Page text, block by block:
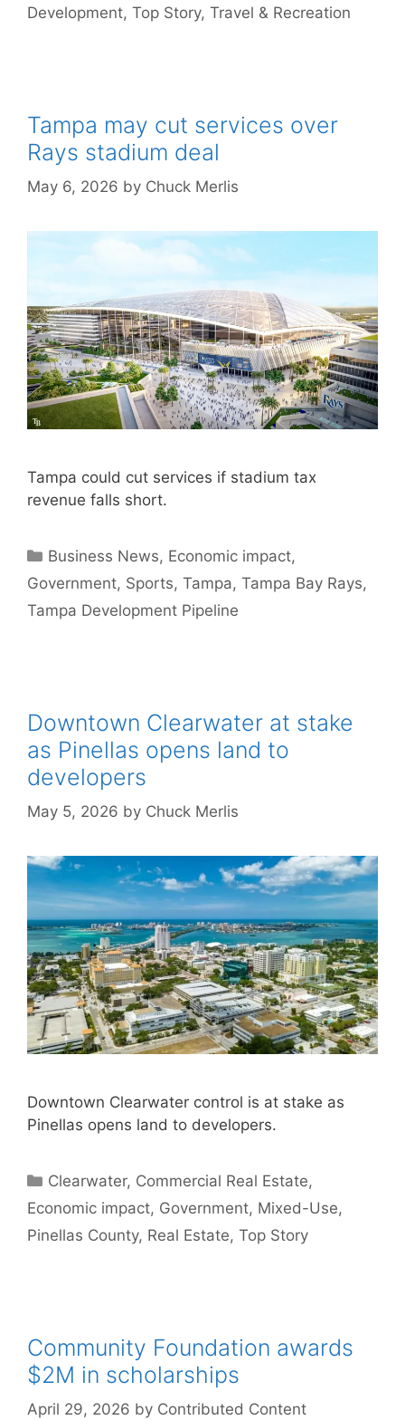
Development, Top Story, Travel & Recreation
Tampa may cut services over
Rays stadium deal
May 6, 2026 by Chuck Merlis
Tampa could cut services if stadium tax
revenue falls short.
Categories
Business News, Economic impact,
Government, Sports, Tampa, Tampa Bay Rays,
Tampa Development Pipeline
Downtown Clearwater at stake
as Pinellas opens land to
developers
May 5, 2026 by Chuck Merlis
Downtown Clearwater control is at stake as
Pinellas opens land to developers.
Categories
Clearwater, Commercial Real Estate,
Economic impact, Government, Mixed-Use,
Pinellas County, Real Estate, Top Story
Community Foundation awards
$2M in scholarships
April 29, 2026 by Contributed Content